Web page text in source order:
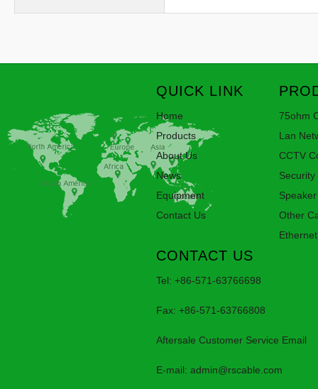
QUICK LINK
Home
Products
About Us
News
Equipment
Contact Us
75ohm
Lan
CCTV
Security
Other
CONTACT US
Tel: +86-571-63766698
Fax: +86-571-63766808
Aftersale Customer Service Email
E-mail: admin@rscable.com